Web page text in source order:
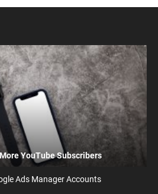
YouTube Subscribers
Ads Manager Accounts